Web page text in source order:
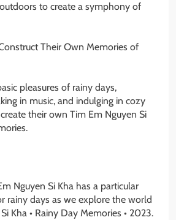
to create a symphony of
Their Own Memories of
pleasures of rainy days,
in music, and indulging in cozy
their own Tim Em Nguyen Si
Nguyen Si Kha has a particular
rainy days as we explore the world
Kha • Rainy Day Memories • 2023.